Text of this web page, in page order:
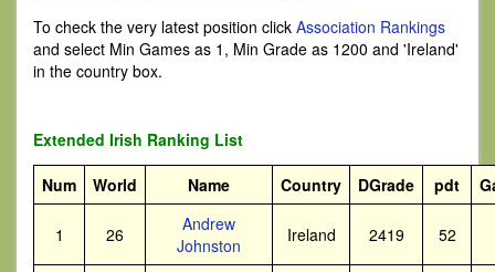
To check the very latest position click Association Rankings
and select Min Games as 1, Min Grade as 1200 and 'Ireland'
in the country box.
Extended Irish Ranking List
Num World Name Country DGrade pdt
1 26
Andrew
Johnston
Ireland 2419 52